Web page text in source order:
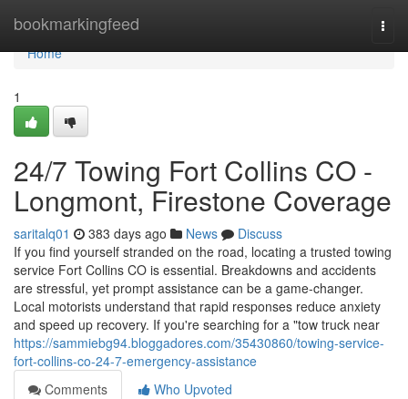
bookmarkingfeed
Home
Home
1
24/7 Towing Fort Collins CO -
Longmont, Firestone Coverage
saritalq01 383 days ago News
Discuss
If you find yourself stranded on the road, locating a trusted towing
service Fort Collins CO is essential. Breakdowns and accidents
are stressful, yet prompt assistance can be a game-changer.
Local motorists understand that rapid responses reduce anxiety
and speed up recovery. If you're searching for a "tow truck near
https://sammiebg94.bloggadores.com/35430860/towing-service-
fort-collins-co-24-7-emergency-assistance
Comments
Who Upvoted